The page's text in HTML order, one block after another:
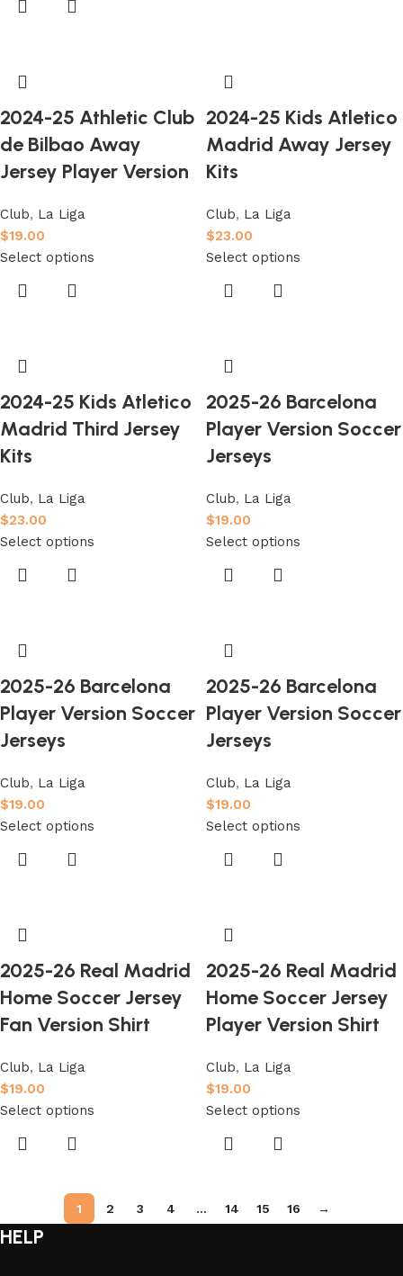
2024-25 Athletic Club
de Bilbao Away
Jersey Player Version
Club, La Liga
$19.00
Select options
2024-25 Kids Atletico
Madrid Away Jersey
Kits
Club, La Liga
$23.00
Select options
2024-25 Kids Atletico
Madrid Third Jersey
Kits
Club, La Liga
$23.00
Select options
2025-26 Barcelona
Player Version Soccer
Jerseys
Club, La Liga
$19.00
Select options
2025-26 Barcelona
Player Version Soccer
Jerseys
Club, La Liga
$19.00
Select options
2025-26 Barcelona
Player Version Soccer
Jerseys
Club, La Liga
$19.00
Select options
2025-26 Real Madrid
Home Soccer Jersey
Fan Version Shirt
Club, La Liga
$19.00
Select options
2025-26 Real Madrid
Home Soccer Jersey
Player Version Shirt
Club, La Liga
$19.00
Select options
1 2 3 4 … 14 15 16 →
HELP